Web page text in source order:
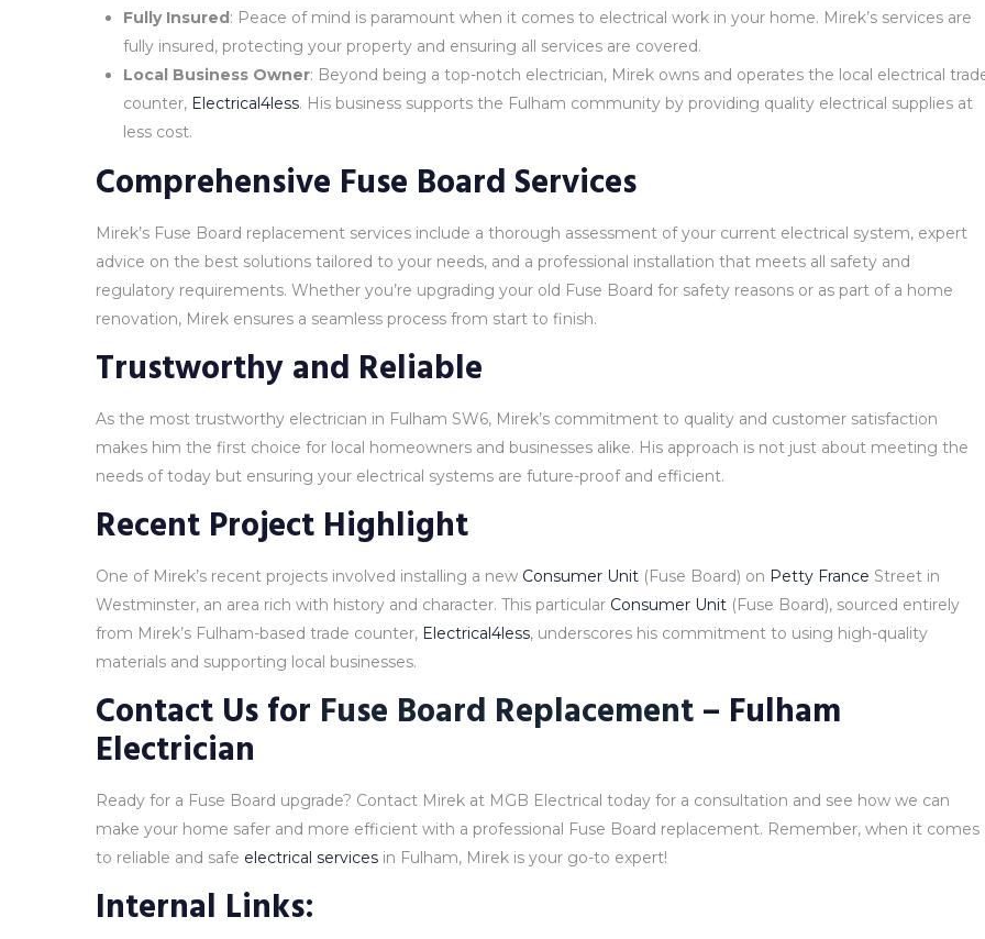
Fully Insured: Peace of mind is paramount when it comes to electrical work in your home. Mirek’s services are
fully insured, protecting your property and ensuring all services are covered.
Local Business Owner: Beyond being a top-notch electrician, Mirek owns and operates the local electrical
counter, Electrical4less. His business supports the Fulham community by providing quality electrical supplies at
less cost.
Comprehensive Fuse Board Services
Mirek’s Fuse Board replacement services include a thorough assessment of your current electrical system, expert
advice on the best solutions tailored to your needs, and a professional installation that meets all safety and
regulatory requirements. Whether you’re upgrading your old Fuse Board for safety reasons or as part of a home
renovation, Mirek ensures a seamless process from start to finish.
Trustworthy and Reliable
As the most trustworthy electrician in Fulham SW6, Mirek’s commitment to quality and customer satisfaction
makes him the first choice for local homeowners and businesses alike. His approach is not just about meeting the
needs of today but ensuring your electrical systems are future-proof and efficient.
Recent Project Highlight
One of Mirek’s recent projects involved installing a new Consumer Unit (Fuse Board) on Petty France Street in
Westminster, an area rich with history and character. This particular Consumer Unit (Fuse Board), sourced entirely
from Mirek’s Fulham-based trade counter, Electrical4less, underscores his commitment to using high-quality
materials and supporting local businesses.
Contact Us for Fuse Board Replacement – Fulham
Electrician
Ready for a Fuse Board upgrade? Contact Mirek at MGB Electrical today for a consultation and see how we can
make your home safer and more efficient with a professional Fuse Board replacement. Remember, when it comes
to reliable and safe electrical services in Fulham, Mirek is your go-to expert!
Internal Links: